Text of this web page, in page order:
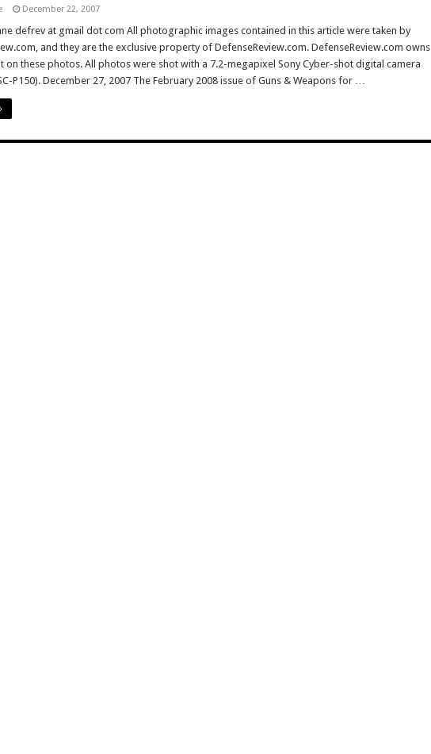
December 22, 2007
defrev at gmail dot com All photographic images contained in this article were taken by
and they are the exclusive property of DefenseReview.com. DefenseReview.com owns
on these photos. All photos were shot with a 7.2-megapixel Sony Cyber-shot digital camera
P150). December 27, 2007 The February 2008 issue of Guns & Weapons for …